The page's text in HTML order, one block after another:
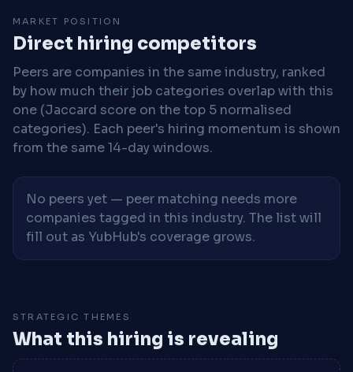
MARKET POSITION
Direct hiring competitors
Peers are companies in the same industry, ranked
by how much their job categories overlap with this
one (Jaccard score on the top 5 normalised
categories). Each peer's hiring momentum is shown
from the same 14-day windows.
No peers yet — peer matching needs more
companies tagged in this industry. The list will
fill out as YubHub's coverage grows.
STRATEGIC THEMES
What this hiring is revealing